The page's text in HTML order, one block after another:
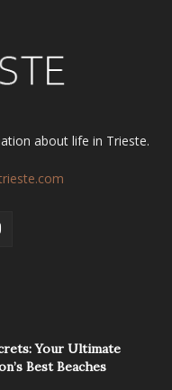
about life in Trieste.
Your Ultimate
Best Beaches